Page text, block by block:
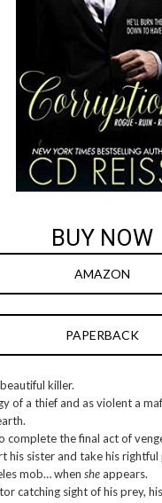
BUY NOW
AMAZON
PAPERBACK
killer.
of a thief and as violent a
complete the final act of
his sister and take his
mob… whensheappears.
catching sight of his prey,